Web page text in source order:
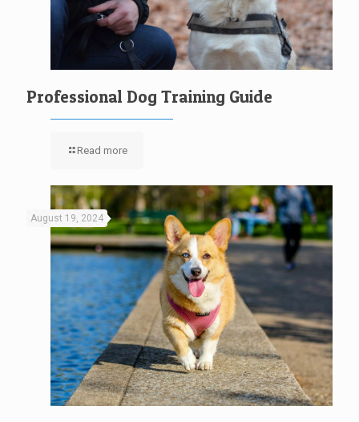
Professional Dog Training Guide
Read more
August 19, 2024